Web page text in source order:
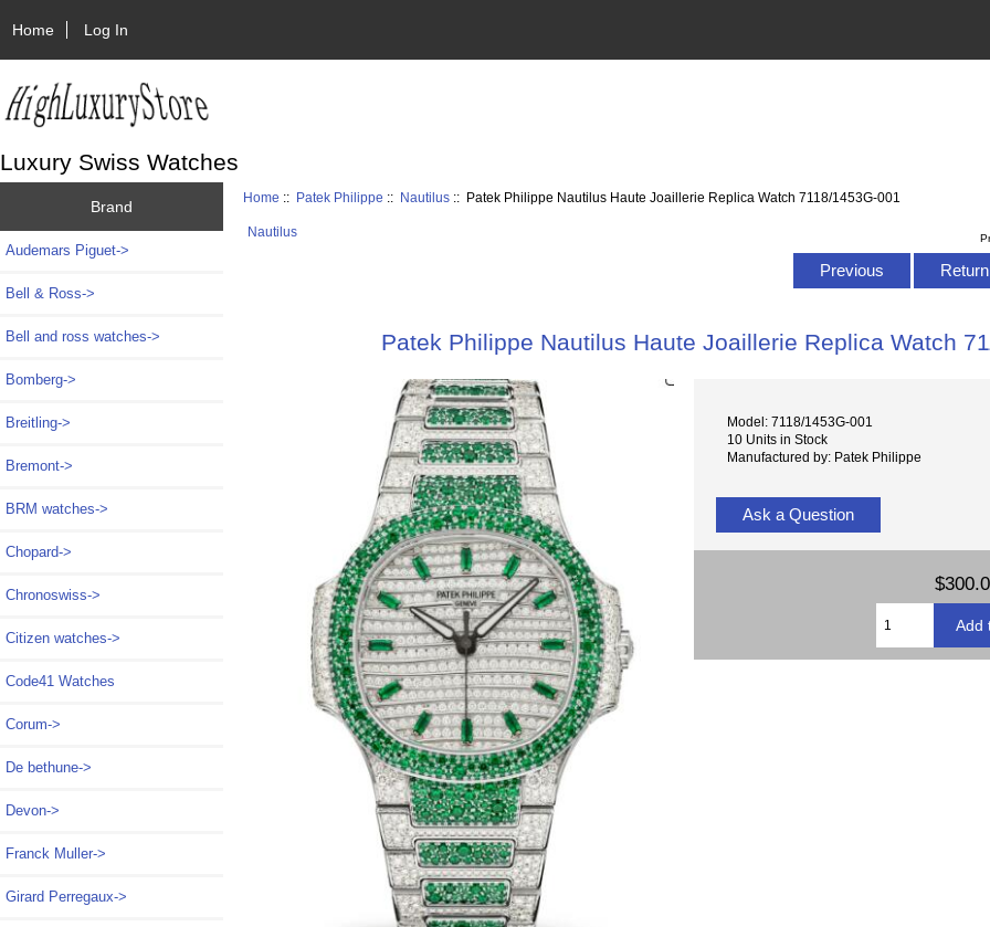
Home Log In
Luxury Swiss Watches
Brand
Audemars Piguet->
Bell & Ross->
Bell and ross watches->
Bomberg->
Breitling->
Bremont->
BRM watches->
Chopard->
Chronoswiss->
Citizen watches->
Code41 Watches
Corum->
De bethune->
Devon->
Franck Muller->
Girard Perregaux->
Home :: Patek Philippe :: Nautilus :: Patek Philippe Nautilus Haute Joaillerie Replica Watch 7118/1453G-001
Nautilus
Previous
Patek Philippe Nautilus Haute Joaillerie Replica Watch
Model: 7118/1453G-001
10 Units in Stock
Manufactured by: Patek Philippe
Ask a Question